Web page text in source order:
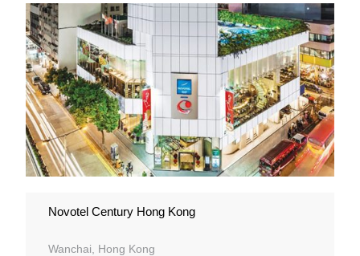
Novotel Century Hong Kong
Wanchai, Hong Kong